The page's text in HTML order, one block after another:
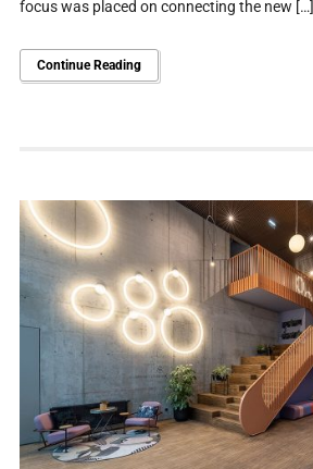
focus was placed on connecting the new […]
Continue Reading